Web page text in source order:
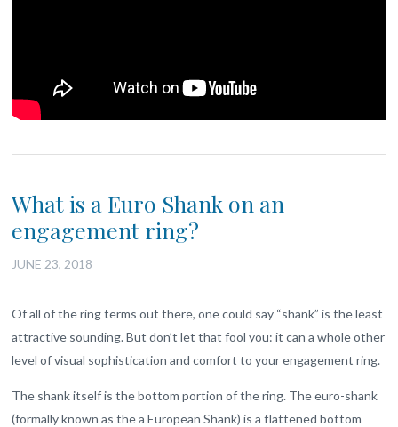
What is a Euro Shank on an
engagement ring?
JUNE 23, 2018
Of all of the ring terms out there, one could say “shank” is the least
attractive sounding. But don’t let that fool you: it can a whole other
level of visual sophistication and comfort to your engagement ring.
The shank itself is the bottom portion of the ring. The euro-shank
(formally known as the a European Shank) is a flattened bottom